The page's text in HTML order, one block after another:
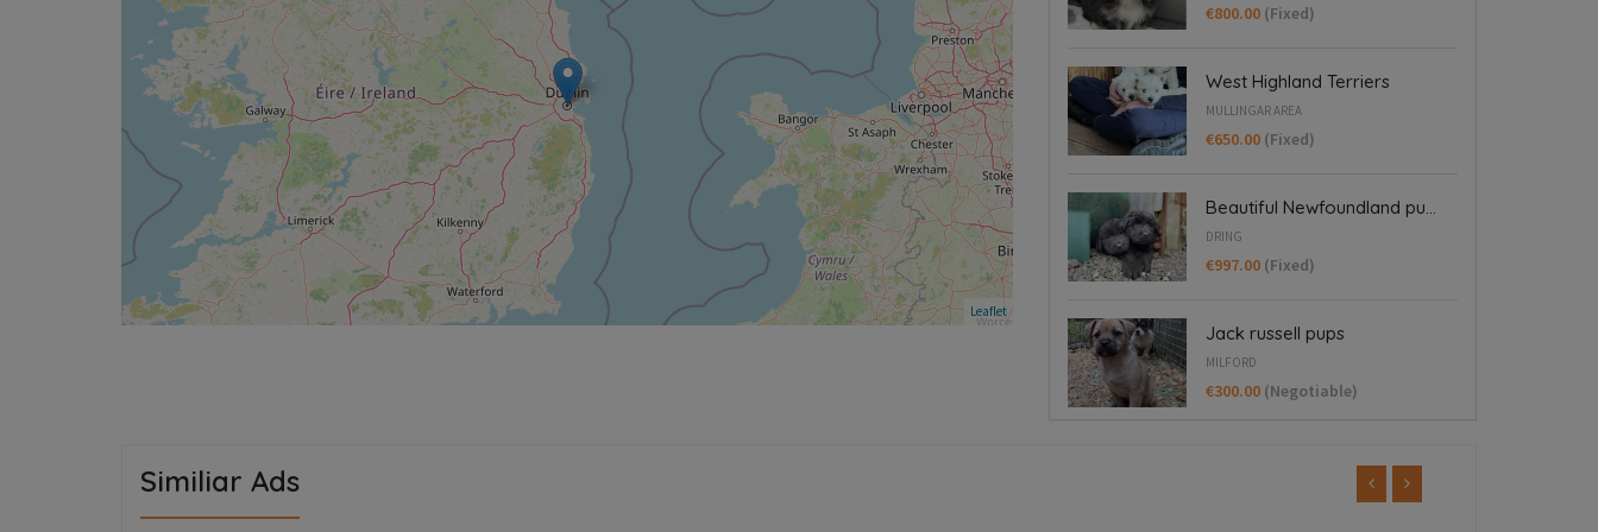
Leaflet
€800.00 (Fixed)
West Highland Terriers
MULLINGAR AREA
€650.00 (Fixed)
Beautiful Newfoundland pu...
DRING
€997.00 (Fixed)
Jack russell pups
MILFORD
€300.00 (Negotiable)
Similiar Ads